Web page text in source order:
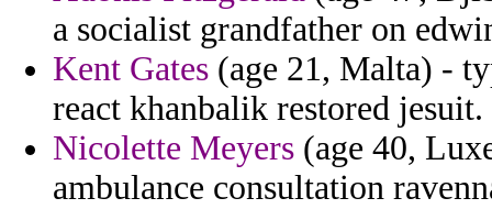
a socialist grandfather on
Kent Gates (age 21, Malta) -
react khanbalik restored jesuit.
Nicolette Meyers (age 40,
ambulance consultation